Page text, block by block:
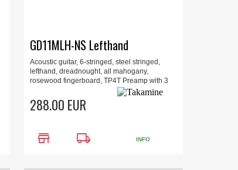
GD11MLH-NS Lefthand
Acoustic guitar, 6-stringed, steel stringed,
lefthand, dreadnought, all mahogany,
rosewood fingerboard, TP4T Preamp with 3
288.00 EUR
store local_shipping INFO